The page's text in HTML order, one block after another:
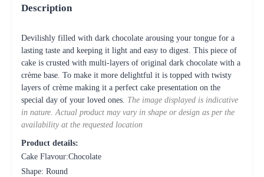
Description
Devilishly filled with dark chocolate arousing your tongue for a
lasting taste and keeping it light and easy to digest. This piece of
cake is crusted with multi-layers of original dark chocolate with a
crème base. To make it more delightful it is topped with twisty
layers of crème making it a perfect cake presentation on the
special day of your loved ones. The image displayed is indicative
in nature. Actual product may vary in shape or design as per the
availability at the requested location
Product details:
Cake Flavour:Chocolate
Shape: Round